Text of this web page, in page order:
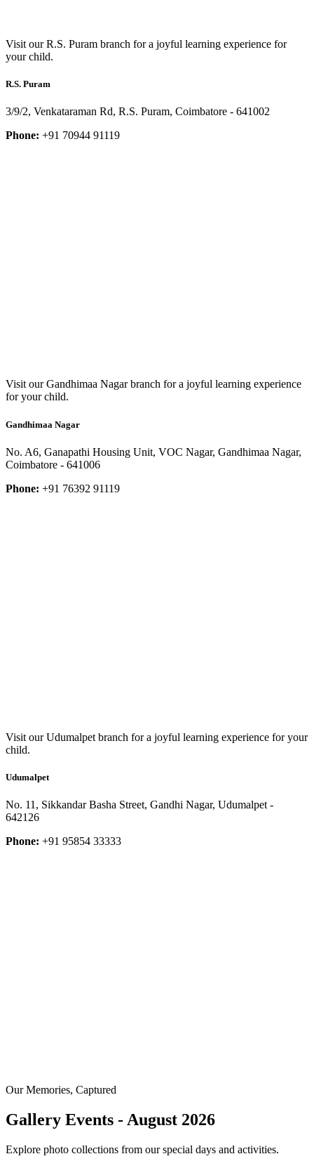
Visit our R.S. Puram branch for a joyful learning experience for
your child.
R.S. Puram
3/9/2, Venkataraman Rd, R.S. Puram, Coimbatore - 641002
Phone: +91 70944 91119
Visit our Gandhimaa Nagar branch for a joyful learning experience
for your child.
Gandhimaa Nagar
No. A6, Ganapathi Housing Unit, VOC Nagar, Gandhimaa Nagar,
Coimbatore - 641006
Phone: +91 76392 91119
Visit our Udumalpet branch for a joyful learning experience for your
child.
Udumalpet
No. 11, Sikkandar Basha Street, Gandhi Nagar, Udumalpet -
642126
Phone: +91 95854 33333
Our Memories, Captured
Gallery Events - August 2026
Explore photo collections from our special days and activities.